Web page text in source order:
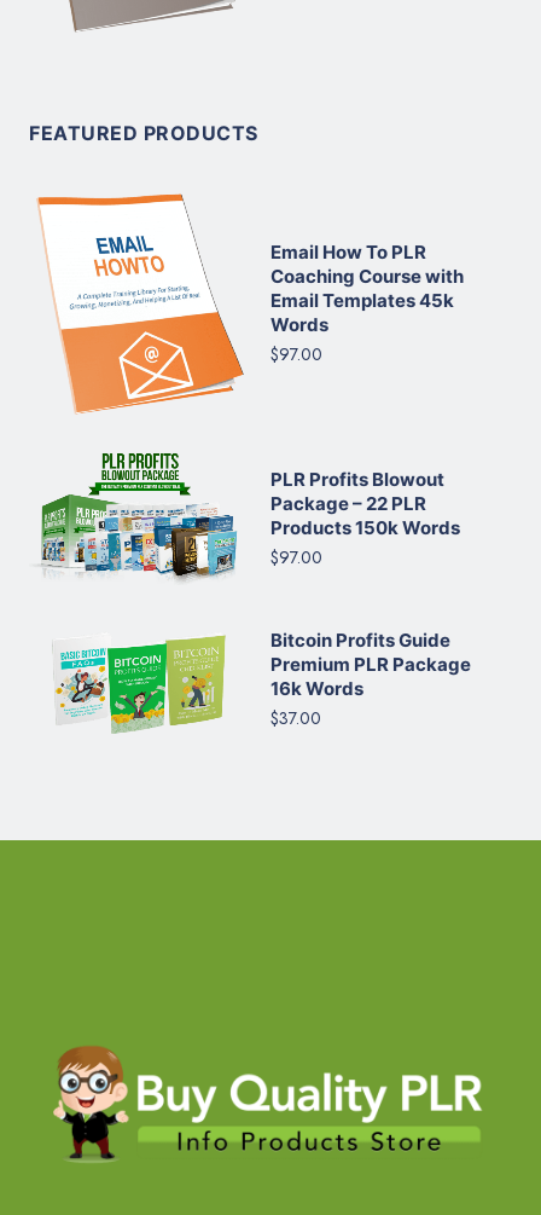
FEATURED PRODUCTS
Email How To PLR
Coaching Course with
Email Templates 45k
Words
$97.00
PLR Profits Blowout
Package – 22 PLR
Products 150k Words
$97.00
Bitcoin Profits Guide
Premium PLR Package
16k Words
$37.00